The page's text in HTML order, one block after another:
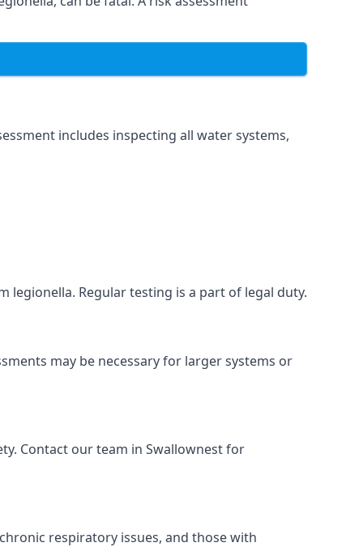
includes inspecting all water systems,
legionella. Regular testing is a part of legal duty.
may be necessary for larger systems or
Contact our team in Swallownest for
respiratory issues, and those with